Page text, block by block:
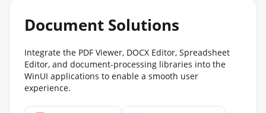
Document Solutions
Integrate the PDF Viewer, DOCX Editor, Spreadsheet
Editor, and document-processing libraries into the
WinUI applications to enable a smooth user
experience.